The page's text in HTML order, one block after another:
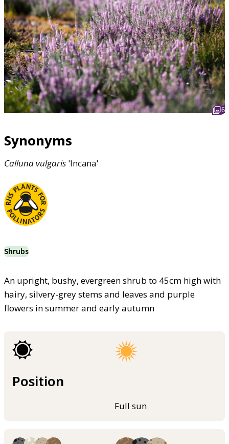
6
Synonyms
Callunavulgaris 'Incana'
Shrubs
An upright, bushy, evergreen shrub to 45cm high with
hairy, silvery-grey stems and leaves and purple
flowers in summer and early autumn
Position
Full sun